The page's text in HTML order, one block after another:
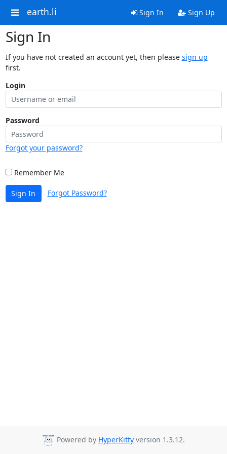
earth.li Sign In Sign Up
Sign In
If you have not created an account yet, then please sign up
first.
Login
Password
Forgot your password?
Remember Me
Sign In Forgot Password?
Powered by HyperKitty version 1.3.12.